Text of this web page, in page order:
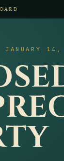
· JANUARY